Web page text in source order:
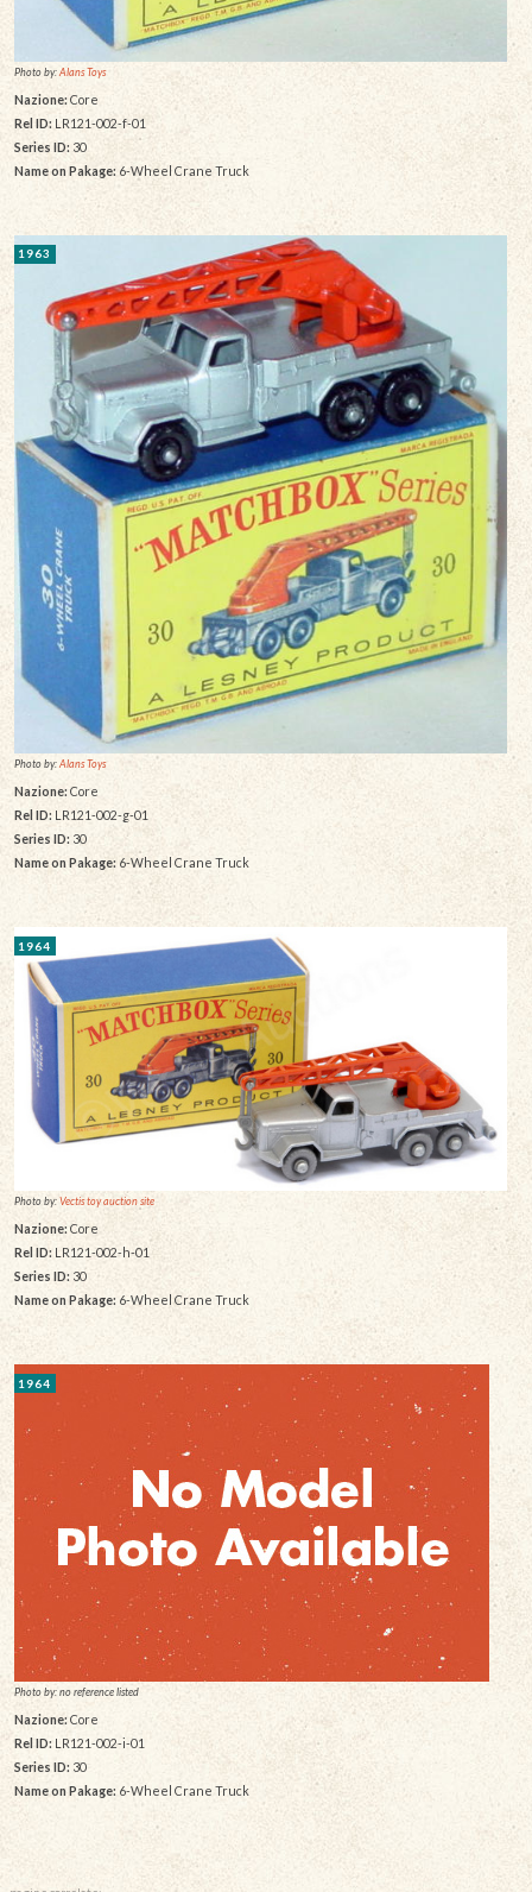
Photo by:Alans Toys
Nazione:Core
Rel ID: LR121-002-f-01
Series ID: 30
Name on Pakage:6-Wheel Crane Truck
1963
Photo by:Alans Toys
Nazione:Core
Rel ID: LR121-002-g-01
Series ID: 30
Name on Pakage:6-Wheel Crane Truck
1964
Photo by:Vectis toy auction site
Nazione: Core
Rel ID:LR121-002-h-01
Series ID: 30
Name on Pakage: 6-Wheel Crane Truck
1964
Photo by: no reference listed
Nazione: Core
Rel ID:LR121-002-i-01
Series ID: 30
Name on Pakage: 6-Wheel Crane Truck